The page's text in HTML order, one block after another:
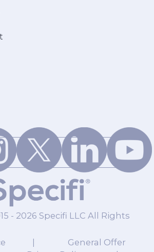
- 2026 Specifi LLC All Rights
| General Offer